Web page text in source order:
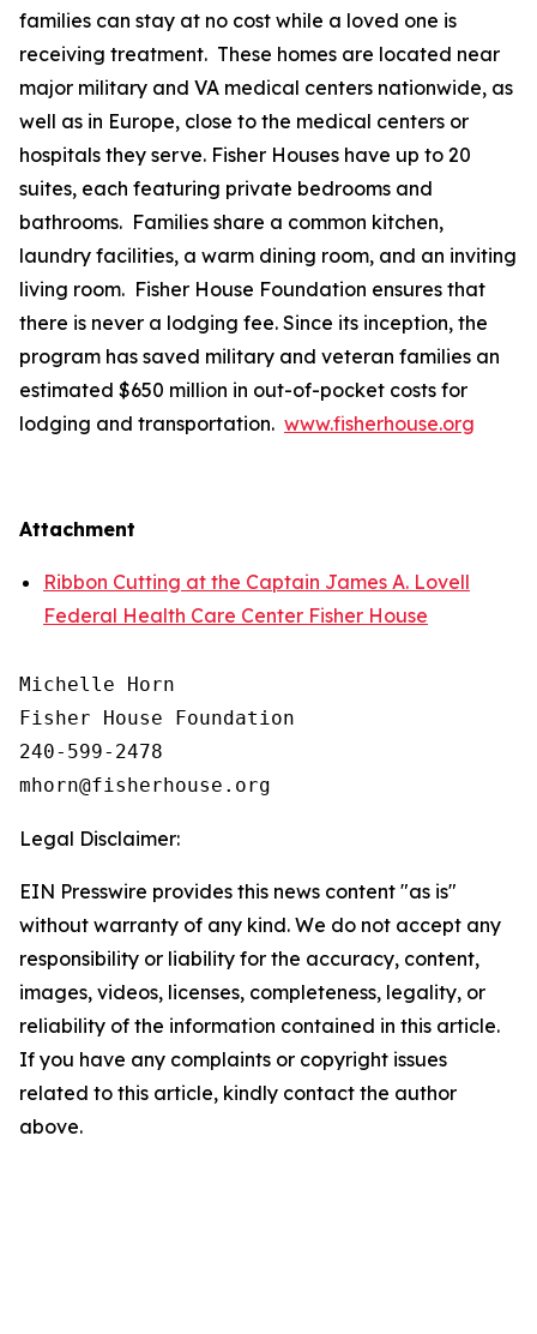
families can stay at no cost while a loved one is
receiving treatment. These homes are located near
major military and VA medical centers nationwide, as
well as in Europe, close to the medical centers or
hospitals they serve. Fisher Houses have up to 20
suites, each featuring private bedrooms and
bathrooms. Families share a common kitchen,
laundry facilities, a warm dining room, and an inviting
living room. Fisher House Foundation ensures that
there is never a lodging fee. Since its inception, the
program has saved military and veteran families an
estimated $650 million in out-of-pocket costs for
lodging and transportation. www.fisherhouse.org
Attachment
Ribbon Cutting at the Captain James A. Lovell
Federal Health Care Center Fisher House
Michelle Horn
Fisher House Foundation
240-599-2478
Legal Disclaimer:
EIN Presswire provides this news content "as is"
without warranty of any kind. We do not accept any
responsibility or liability for the accuracy, content,
images, videos, licenses, completeness, legality, or
reliability of the information contained in this article.
If you have any complaints or copyright issues
related to this article, kindly contact the author
above.